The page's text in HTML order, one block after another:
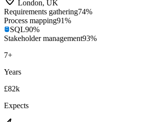
London, UK
Requirements gathering74%
Process mapping91%
SQL90%
Stakeholder management93%
7+
Years
£82k
Expects